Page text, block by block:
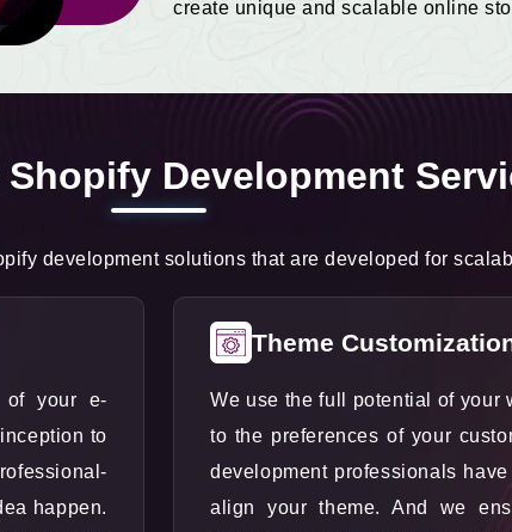
create unique and scalable online
Development
development solutions that are developed for
of your e-
to
happen.
Theme
We use the full potential of your
to the preferences of your
development professionals
align your theme. And we